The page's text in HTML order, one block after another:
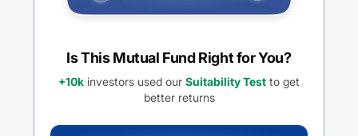
Is This Mutual Fund Right for You?
+10k investors used our Suitability Test to get
better returns